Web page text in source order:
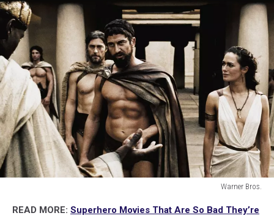
Warner Bros.
Bros.READ MORE: Superhero Movies That Are So Bad They’re